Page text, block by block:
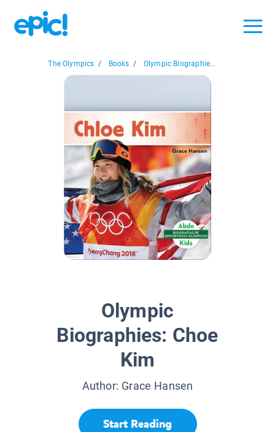
The Olympics / Books / Olympic Biographie...
Olympic
Biographies: Choe
Kim
Author: Grace Hansen
Start Reading